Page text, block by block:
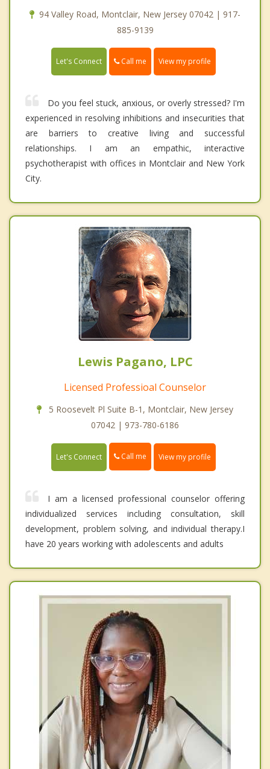
94 Valley Road, Montclair, New Jersey 07042 | 917-
885-9139
Let's Connect Call me View my profile
Do you feel stuck, anxious, or overly stressed? I'm
experienced in resolving inhibitions and insecurities that
are barriers to creative living and successful
relationships. I am an empathic, interactive
psychotherapist with offices in Montclair and New York
City.
Lewis Pagano, LPC
Licensed Professioal Counselor
5 Roosevelt Pl Suite B-1, Montclair, New Jersey
07042 | 973-780-6186
Let's Connect Call me View my profile
I am a licensed professional counselor offering
individualized services including consultation, skill
development, problem solving, and individual therapy.I
have 20 years working with adolescents and adults